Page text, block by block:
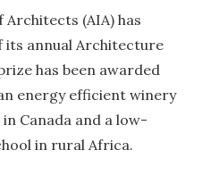
(AIA) has
its annual Architecture
has been awarded
energy efficient winery
Canada and a low-
in rural Africa.